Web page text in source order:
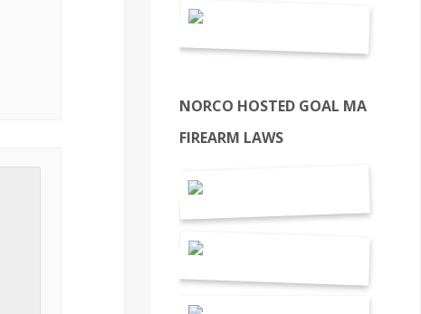
NORCO HOSTED GOAL MA
FIREARM LAWS